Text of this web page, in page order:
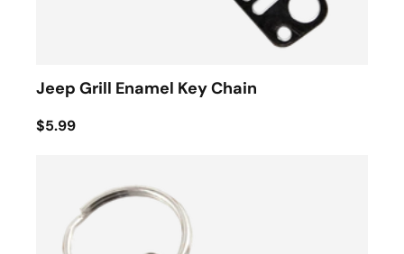
Jeep Grill Enamel Key Chain
$5.99